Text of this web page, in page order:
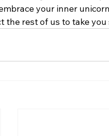
your inner
the rest of us to take you